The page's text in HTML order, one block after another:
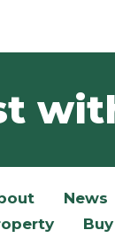
News